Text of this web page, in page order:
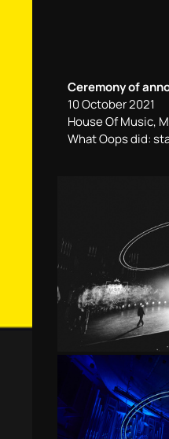
Ceremony of
10 October 2021
House Of Music,
What Oops did: